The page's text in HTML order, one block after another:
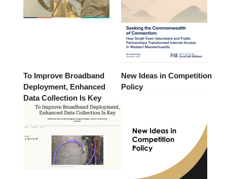
To Improve Broadband
Deployment, Enhanced
Data Collection Is Key
New Ideas in Competition
Policy